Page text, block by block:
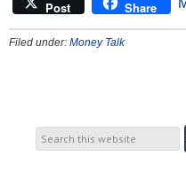
Post Share
Filed under: Money Talk